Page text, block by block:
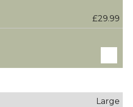
£29.99
Large